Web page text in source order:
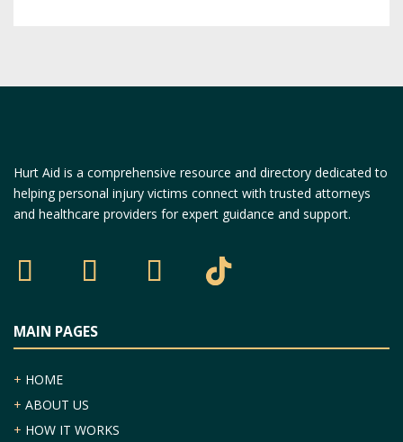
Hurt Aid is a comprehensive resource and directory dedicated to
helping personal injury victims connect with trusted attorneys
and healthcare providers for expert guidance and support.
MAIN PAGES
+ HOME
+ ABOUT US
+ HOW IT WORKS